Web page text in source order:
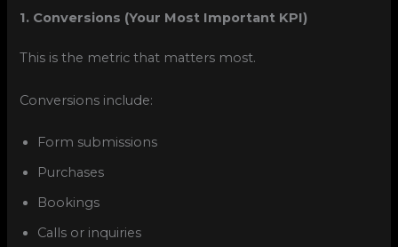
1. Conversions (Your Most Important KPI)
This is the metric that matters most.
Conversions include:
Form submissions
Purchases
Bookings
Calls or inquiries